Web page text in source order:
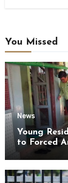
You Missed
News
Young
to Forced